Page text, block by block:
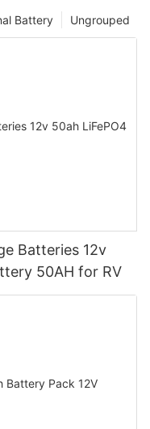
Ungrouped
Battery
Batteries 12v
50AH for RV